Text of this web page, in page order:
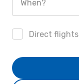
When?
Direct flights